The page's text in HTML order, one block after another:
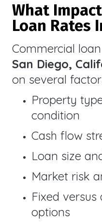
What
Loan Rates
Commercial
San Diego,
on several
Property
condition
Cash flow
Loan size
Market risk
Fixed
options